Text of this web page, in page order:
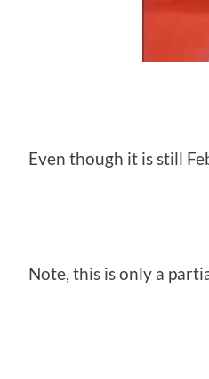
Even though it is still
Note, this is only a